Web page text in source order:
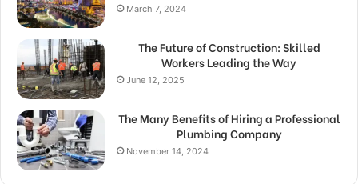
March 7, 2024
The Future of Construction: Skilled
Workers Leading the Way
June 12, 2025
The Many Benefits of Hiring a Professional
Plumbing Company
November 14, 2024